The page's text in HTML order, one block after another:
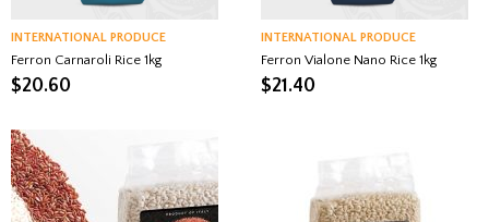
INTERNATIONAL PRODUCE
Ferron Carnaroli Rice 1kg
$20.60
INTERNATIONAL PRODUCE
Ferron Vialone Nano Rice 1kg
$21.40